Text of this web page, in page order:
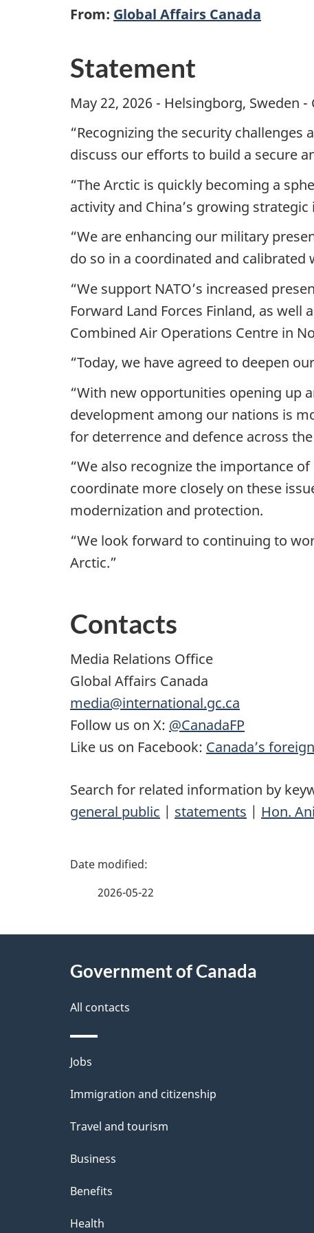
From: Global Affairs Canada
Statement
May 22, 2026 - Helsingborg, Sweden
“Recognizing the security
discuss our efforts to build a secure
“The Arctic is quickly becoming a
activity and China’s growing
“We are enhancing our military
do so in a coordinated and calibrated
“We support NATO’s increased
Forward Land Forces Finland, as
Combined Air Operations Centre in
“Today, we have agreed to deepen
“With new opportunities opening up
development among our nations is
for deterrence and defence across
“We also recognize the importance
coordinate more closely on these
modernization and protection.
“We look forward to continuing to
Arctic.”
Contacts
Media Relations Office
Global Affairs Canada
media@international.gc.ca
Follow us on X: @CanadaFP
Like us on Facebook: Canada’s
Search for related information by
general public | statements | Hon.
P
e
e
t
a
i
l
s
2026-05-22
Government of Canada
All contacts
Themes
and
Jobs
Immigration and citizenship
Travel and tourism
Business
Benefits
Health